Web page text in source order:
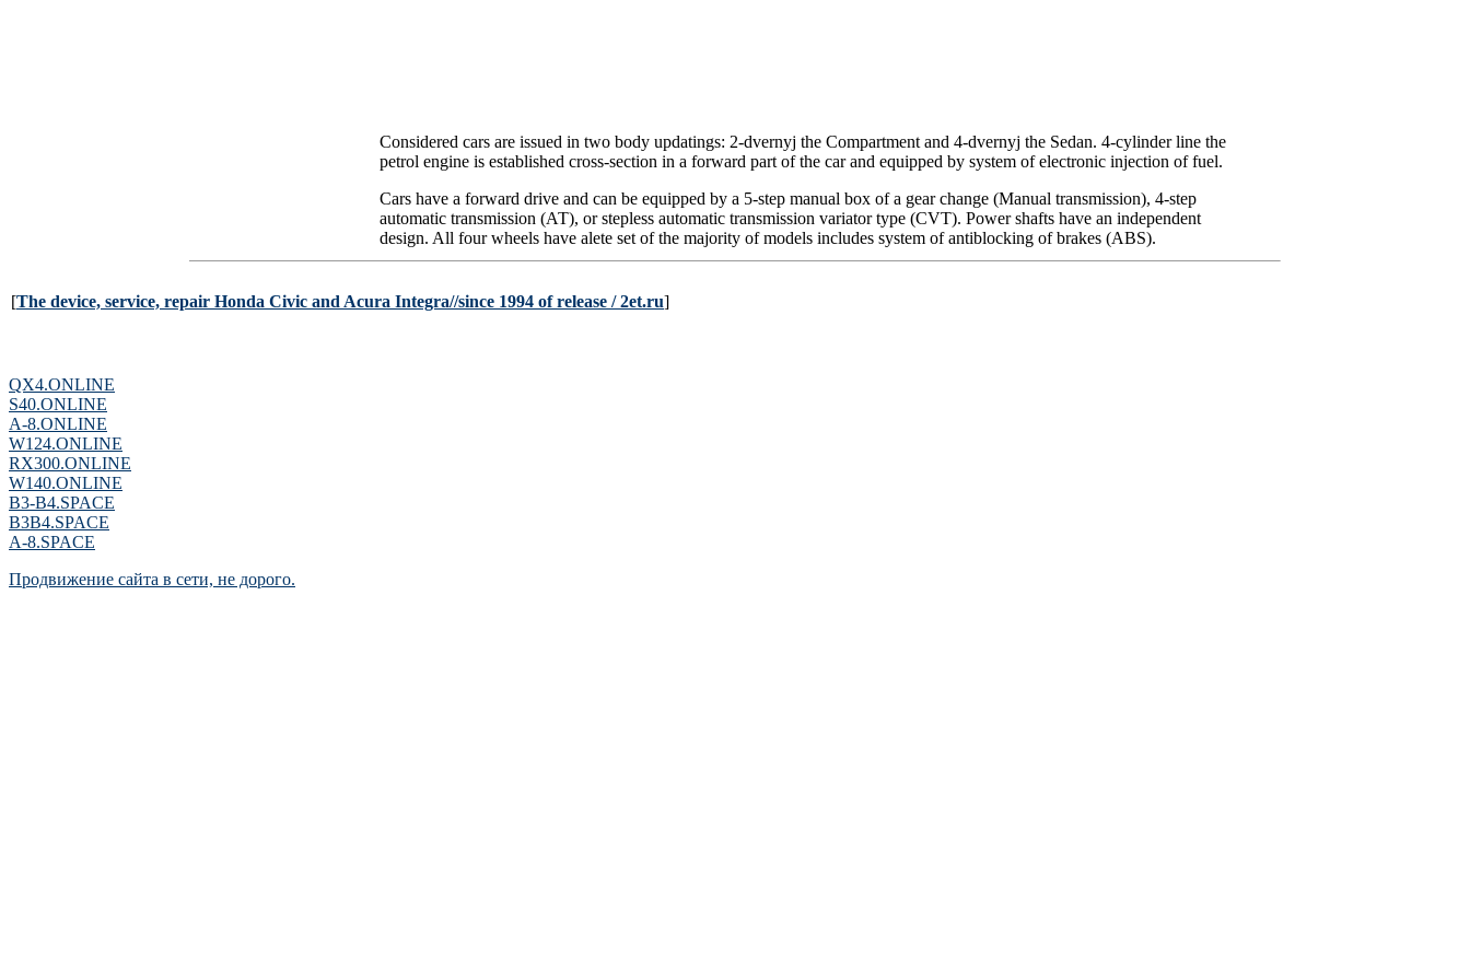
Considered cars are issued in two body updatings: 2-dvernyj the Compartment and 4-dvernyj the Sedan. 4-cylinderline the
petrol engine is established cross-section in a forward part of the car and equipped by system of electronic injection of fuel.
Cars have a forward drive and can be equipped by a 5-step manual box of a gear change (Manual transmission), 4-step
automatic transmission (АТ), orstepless automatic transmission variatortype (CVT). Power shafts have an independent
design. All four wheels have alete set of the majority of models includes system of antiblocking of brakes (ABS).
[The device, service, repair Honda Civic and Acura Integra//since 1994 of release / 2et.ru]
QX4.ONLINE
S40.ONLINE
A-8.ONLINE
W124.ONLINE
RX300.ONLINE
W140.ONLINE
B3-B4.SPACE
B3B4.SPACE
A-8.SPACE
Продвижение сайта в сети, не дорого.